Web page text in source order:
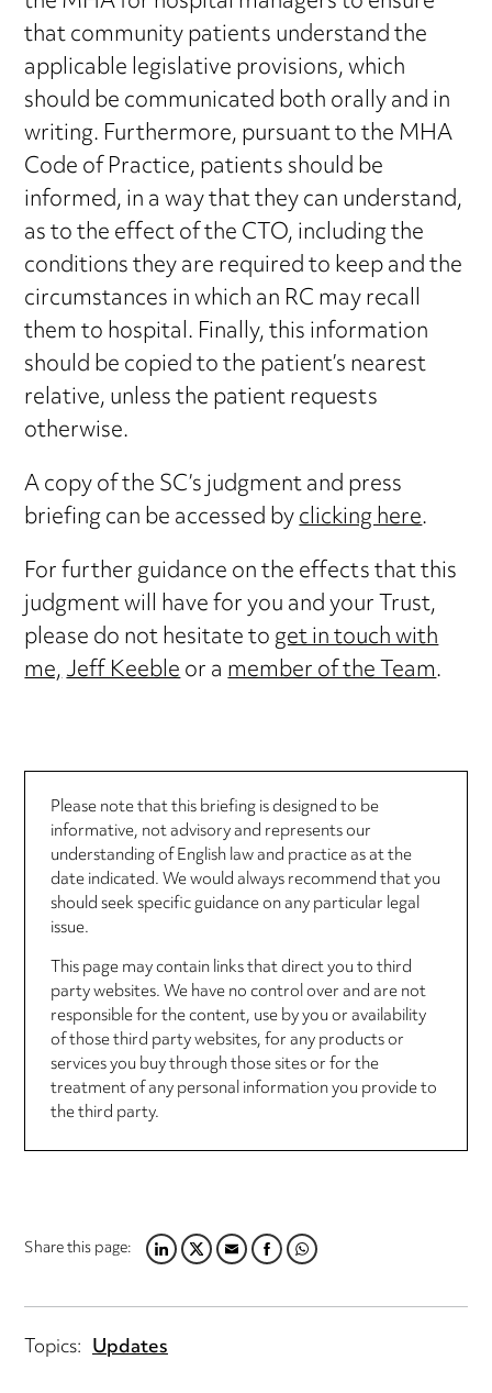
that community patients understand the
applicable legislative provisions, which
should be communicated both orally and in
writing. Furthermore, pursuant to the MHA
Code of Practice, patients should be
informed, in a way that they can understand,
as to the effect of the CTO, including the
conditions they are required to keep and the
circumstances in which an RC may recall
them to hospital. Finally, this information
should be copied to the patient’s nearest
relative, unless the patient requests
otherwise.
A copy of the SC’s judgment and press
briefing can be accessed byclicking here.
For further guidance on the effects that this
judgment will have for you and your Trust,
please do not hesitate toget in touch with
me,Jeff Keebleor amember of the Team.
Please note that this briefing is designed to be
informative, not advisory and represents our
understanding of English law and practice as at the
date indicated. We would always recommend that you
should seek specific guidance on any particular legal
issue.
This page may contain links that direct you to third
party websites. We have no control over and are not
responsible for the content, use by you or availability
of those third party websites, for any products or
services you buy through those sites or for the
treatment of any personal information you provide to
the third party.
Share this page:LINKEDIN
TWITTER
EMAILFACEBOOK
WHATSAPP
Topics: Updates